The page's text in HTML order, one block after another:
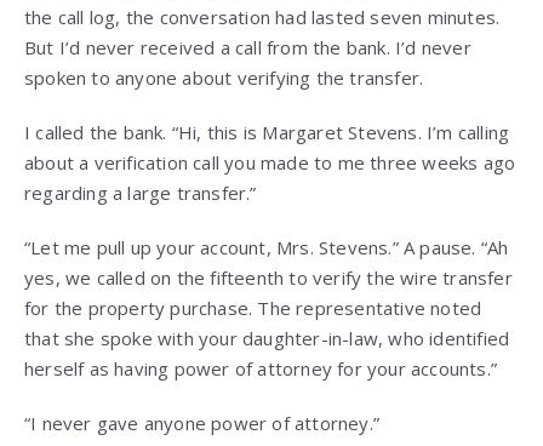
the call log, the conversation had lasted seven minutes.
But I’d never received a call from the bank. I’d never
spoken to anyone about verifying the transfer.
I called the bank. “Hi, this is Margaret Stevens. I’m calling
about a verification call you made to me three weeks ago
regarding a large transfer.”
“Let me pull up your account, Mrs. Stevens.” A pause. “Ah
yes, we called on the fifteenth to verify the wire transfer
for the property purchase. The representative noted
that she spoke with your daughter-in-law, who identified
herself as having power of attorney for your accounts.”
“I never gave anyone power of attorney.”